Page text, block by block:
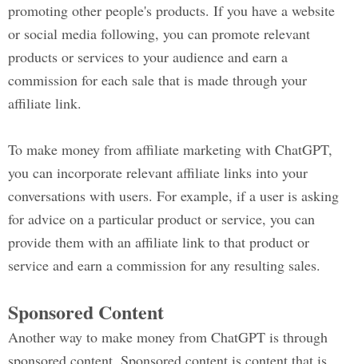
promoting other people's products. If you have a website
or social media following, you can promote relevant
products or services to your audience and earn a
commission for each sale that is made through your
affiliate link.
To make money from affiliate marketing with ChatGPT,
you can incorporate relevant affiliate links into your
conversations with users. For example, if a user is asking
for advice on a particular product or service, you can
provide them with an affiliate link to that product or
service and earn a commission for any resulting sales.
Sponsored Content
Another way to make money from ChatGPT is through
sponsored content. Sponsored content is content that is